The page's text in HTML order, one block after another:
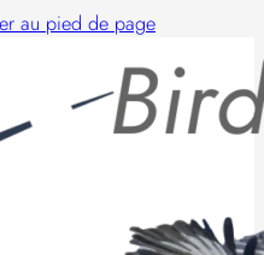
au pied de page